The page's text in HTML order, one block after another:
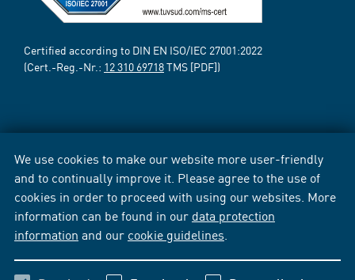
We use cookies to make our website more user-friendly
and to continually improve it. Please agree to the use of
cookies in order to proceed with using our websites. More
information can be found in our data protection
information and our cookie guidelines
Certified according to DIN EN ISO/IEC 27001:2022
(Cert.-Reg.-Nr.: 12 310 69718TMS [PDF])